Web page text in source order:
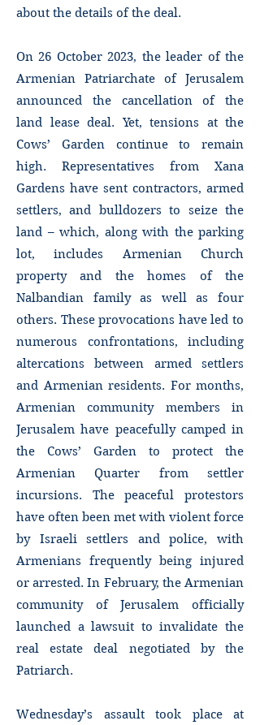
about the details of the deal.
On 26 October 2023, the leader of the
Armenian Patriarchate of Jerusalem
announced the cancellation of the
land lease deal. Yet, tensions at the
Cows’ Garden continue to remain
high. Representatives from Xana
Gardens have sent contractors, armed
settlers, and bulldozers to seize the
land – which, along with the parking
lot, includes Armenian Church
property and the homes of the
Nalbandian family as well as four
others. These provocations have led to
numerous confrontations, including
altercations between armed settlers
and Armenian residents. For months,
Armenian community members in
Jerusalem have peacefully camped in
the Cows’ Garden to protect the
Armenian Quarter from settler
incursions. The peaceful protestors
have often been met with violent force
by Israeli settlers and police, with
Armenians frequently being injured
or arrested. In February, the Armenian
community of Jerusalem officially
launched a lawsuit to invalidate the
real estate deal negotiated by the
Patriarch.
Wednesday’s assault took place at